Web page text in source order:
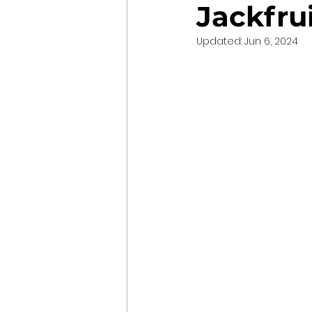
Updated: Jun 6, 2024